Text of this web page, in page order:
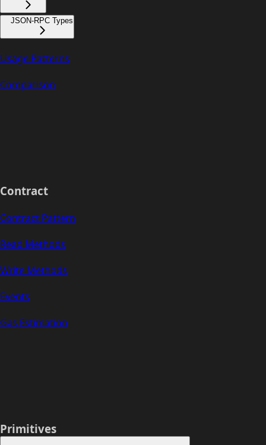
JSON-RPC Types
Usage Patterns
Comparison
Contract
Contract Pattern
Read Methods
Write Methods
Events
Gas Estimation
Primitives